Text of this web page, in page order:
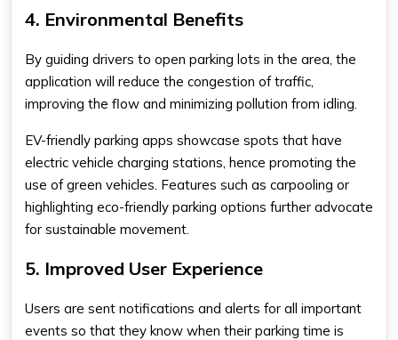
4. Environmental Benefits
By guiding drivers to open parking lots in the area, the
application will reduce the congestion of traffic,
improving the flow and minimizing pollution from idling.
EV-friendly parking apps showcase spots that have
electric vehicle charging stations, hence promoting the
use of green vehicles. Features such as carpooling or
highlighting eco-friendly parking options further advocate
for sustainable movement.
5. Improved User Experience
Users are sent notifications and alerts for all important
events so that they know when their parking time is